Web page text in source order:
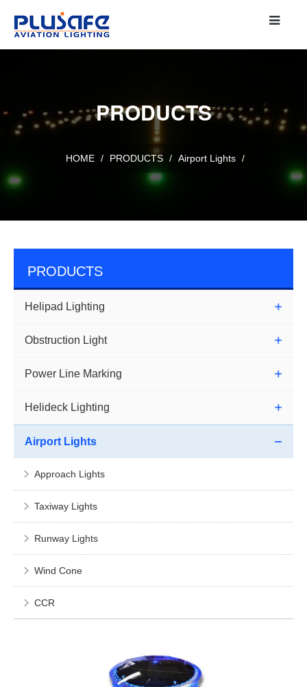
PRODUCTS
HOME / PRODUCTS / Airport Lights /
PRODUCTS
Helipad Lighting
Obstruction Light
Power Line Marking
Helideck Lighting
Airport Lights
Approach Lights
Taxiway Lights
Runway Lights
Wind Cone
CCR